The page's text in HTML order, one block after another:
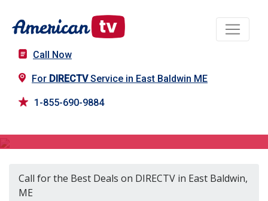
Call Now
For DIRECTVService in East Baldwin ME
1-855-690-9884
Call for the Best Deals on DIRECTV in East Baldwin,
ME